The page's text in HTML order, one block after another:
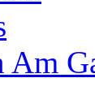
Am